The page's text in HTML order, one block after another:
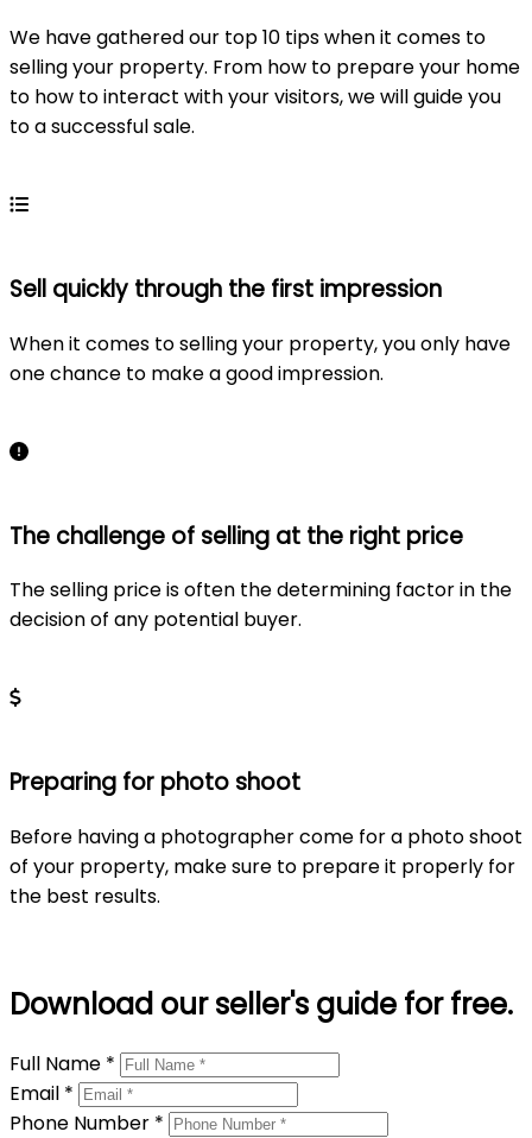
We have gathered our top 10 tips when it comes to
selling your property. From how to prepare your home
to how to interact with your visitors, we will guide you
to a successful sale.
Sell quickly through the first impression
When it comes to selling your property, you only have
one chance to make a good impression.
The challenge of selling at the right price
The selling price is often the determining factor in the
decision of any potential buyer.
Preparing for photo shoot
Before having a photographer come for a photo shoot
of your property, make sure to prepare it properly for
the best results.
Download our seller's guide for free.
Full Name *
Email *
Phone Number *